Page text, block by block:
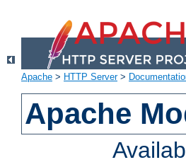
Apache > HTTP Server>
Apache